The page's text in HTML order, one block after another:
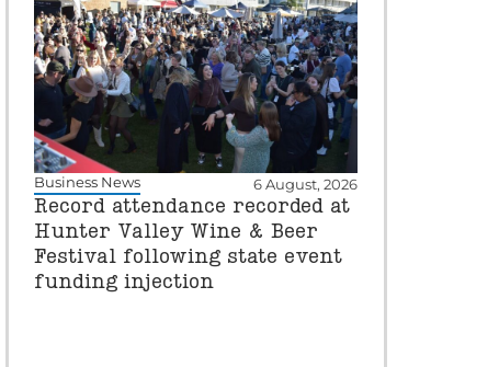
Business News 6 August, 2026
Record attendance recorded at
Hunter Valley Wine & Beer
Festival following state event
funding injection